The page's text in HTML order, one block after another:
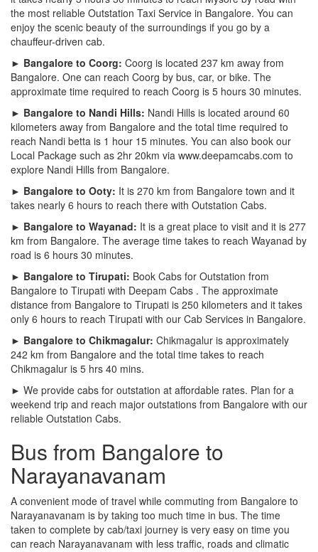
the most reliable Outstation Taxi Service in Bangalore. You can
enjoy the scenic beauty of the surroundings if you go by a
chauffeur-driven cab.
► Bangalore to Coorg: Coorg is located 237 km away from
Bangalore. One can reach Coorg by bus, car, or bike. The
approximate time required to reach Coorg is 5 hours 30 minutes.
► Bangalore to Nandi Hills: Nandi Hills is located around 60
kilometers away from Bangalore and the total time required to
reach Nandi betta is 1 hour 15 minutes. You can also book our
Local Package such as 2hr 20km via www.deepamcabs.com to
explore Nandi Hills from Bangalore.
► Bangalore to Ooty: It is 270 km from Bangalore town and it
takes nearly 6 hours to reach there with Outstation Cabs.
► Bangalore to Wayanad: It is a great place to visit and it is 277
km from Bangalore. The average time takes to reach Wayanad by
road is 6 hours 30 minutes.
► Bangalore to Tirupati: Book Cabs for Outstation from
Bangalore to Tirupati with Deepam Cabs . The approximate
distance from Bangalore to Tirupati is 250 kilometers and it takes
only 6 hours to reach Tirupati with our Cab Services in Bangalore.
► Bangalore to Chikmagalur: Chikmagalur is approximately
242 km from Bangalore and the total time takes to reach
Chikmagalur is 5 hrs 40 mins.
► We provide cabs for outstation at affordable rates. Plan for a
weekend trip and reach major outstations from Bangalore with our
reliable Outstation Cabs.
Bus from Bangalore to
Narayanavanam
A convenient mode of travel while commuting from Bangalore to
Narayanavanam is by taking too much time in bus. The time
taken to complete by cab/taxi journey is very easy on time you
can reach Narayanavanam with less traffic, roads and climatic